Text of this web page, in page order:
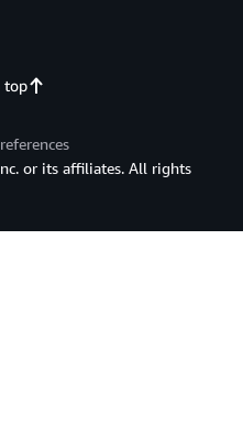
top
or its affiliates. All rights